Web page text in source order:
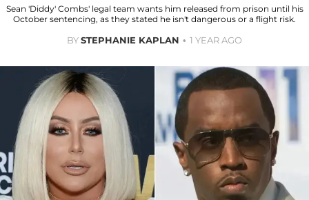
Sean 'Diddy' Combs' legal team wants him released from prison until his
October sentencing, as they stated he isn't dangerous or a flight risk.
BYSTEPHANIE KAPLAN 1 YEAR AGO